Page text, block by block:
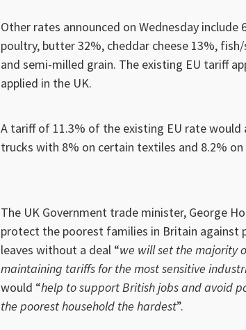
Other rates announced on Wednesday
poultry, butter 32%, cheddar cheese 13%,
and semi-milled grain. The existing EU tariff
applied in the UK.
A tariff of 11.3% of the existing EU rate
trucks with 8% on certain textiles and 8.2%
The UK Government trade minister, George
protect the poorest families in Britain against
leaves without a deal “we will set the majority
maintaining tariffs for the most sensitive
would “help to support British jobs and avoid
the poorest household the hardest”.